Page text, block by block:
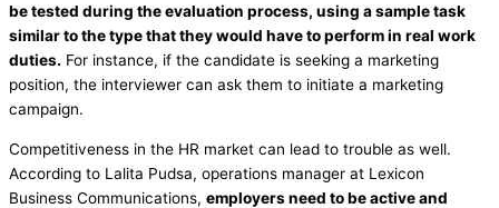
be tested during the evaluation process, using a sample task
similar to the type that they would have to perform in real work
duties. For instance, if the candidate is seeking a marketing
position, the interviewer can ask them to initiate a marketing
campaign.
Competitiveness in the HR market can lead to trouble as well.
According to Lalita Pudsa, operations manager at Lexicon
Business Communications, employers need to be active and